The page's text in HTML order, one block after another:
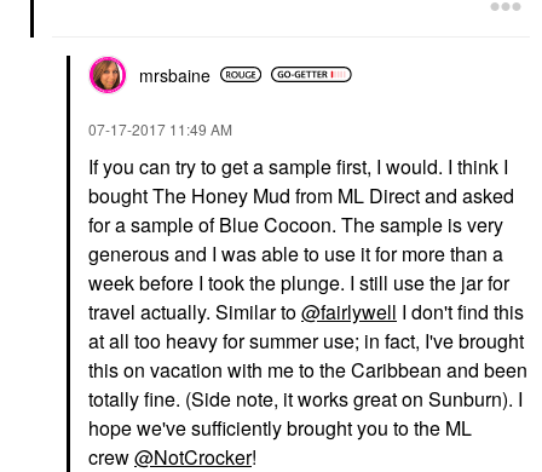
mrsbaine
‎07-17-2017 11:49 AM
If you can try to get a sample first, I would. I think I
bought The Honey Mud from ML Direct and asked
for a sample of Blue Cocoon. The sample is very
generous and I was able to use it for more than a
week before I took the plunge. I still use the jar for
travel actually. Similar to@fairlywell I don't find this
at all too heavy for summer use; in fact, I've brought
this on vacation with me to the Caribbean and been
totally fine. (Side note, it works great on Sunburn). I
hope we've sufficiently brought you to the ML
crew@NotCrocker!